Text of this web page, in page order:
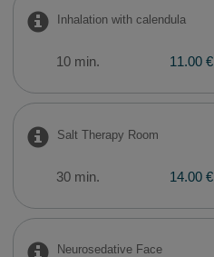
Inhalation with calendula
10 min. 11.00 €
Salt Therapy Room
30 min. 14.00 €
Neurosedative Face